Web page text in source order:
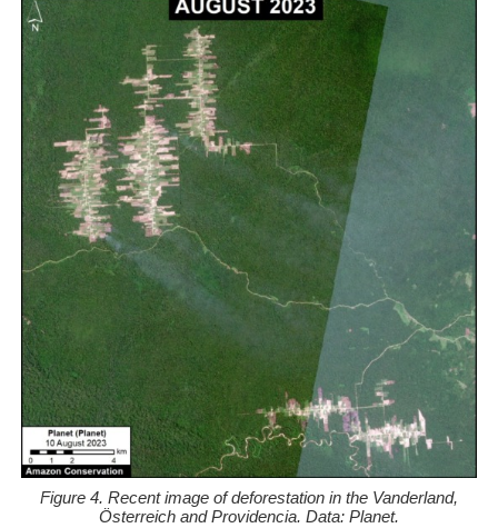
Figure 4. Recent image of deforestation in the Vanderland,
Österreich and Providencia. Data: Planet.